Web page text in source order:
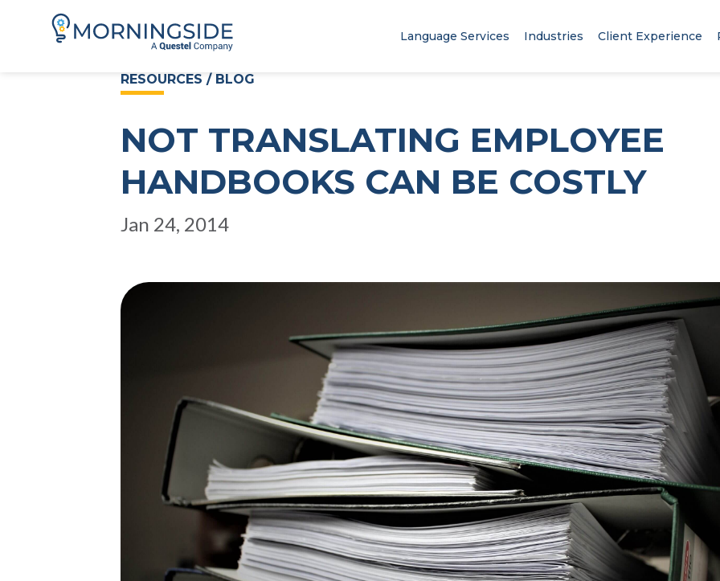
Language Services Industries Client Experience
RESOURCES / BLOG
NOT TRANSLATING EMPLOYEE
HANDBOOKS CAN BE COSTLY
Jan 24, 2014